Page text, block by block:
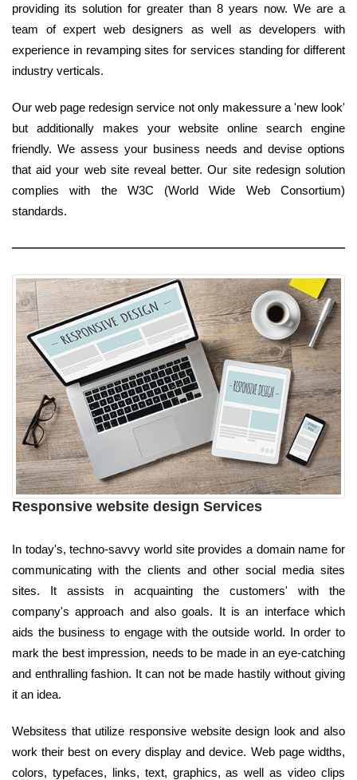
providing its solution for greater than 8 years now. We are a
team of expert web designers as well as developers with
experience in revamping sites for services standing for different
industry verticals.
Our web page redesign service not only makessure a 'new look'
but additionally makes your website online search engine
friendly. We assess your business needs and devise options
that aid your web site reveal better. Our site redesign solution
complies with the W3C (World Wide Web Consortium)
standards.
Responsive website design Services
In today's, techno-savvy world site provides a domain name for
communicating with the clients and other social media sites
sites. It assists in acquainting the customers' with the
company's approach and also goals. It is an interface which
aids the business to engage with the outside world. In order to
mark the best impression, needs to be made in an eye-catching
and enthralling fashion. It can not be made hastily without giving
it an idea.
Websitess that utilize responsive website design look and also
work their best on every display and device. Web page widths,
colors, typefaces, links, text, graphics, as well as video clips